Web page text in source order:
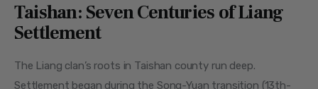
Taishan: Seven Centuries of Liang
Settlement
The Liang clan’s roots in Taishan county run deep.
Settlement began during the Song-Yuan transition (13th-